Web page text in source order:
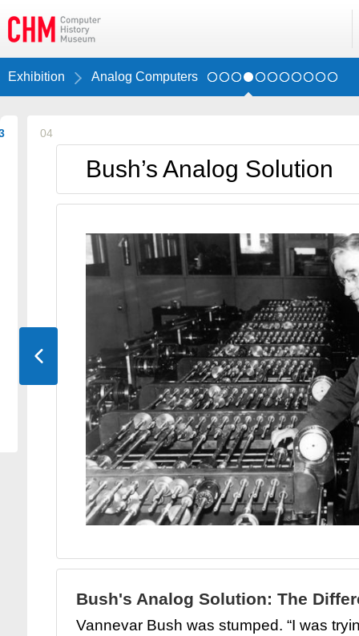
Exhibition Analog Computers
04
Bush’s Analog Solution
Bush's Analog Solution: The
Vannevar Bush was stumped. “I was